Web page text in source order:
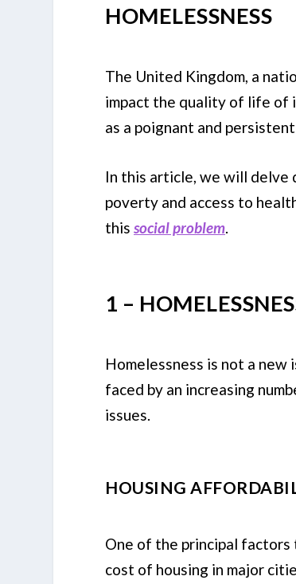
HOMELESSNESS
The United Kingdom, a
impact the quality of life of
as a poignant and
In this article, we will delve
poverty and access to
this social problem.
1 –
Homelessness is not a
faced by an increasing
issues.
HOUSING
One of the principal
cost of housing in major